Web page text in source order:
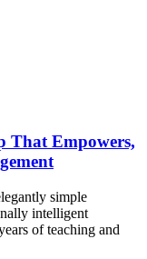
That Empowers,
simple
intelligent
of teaching and